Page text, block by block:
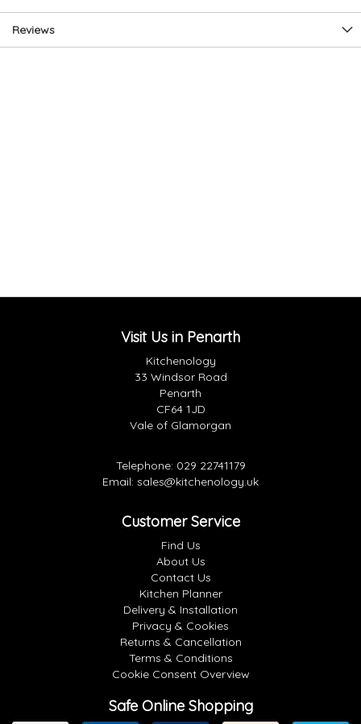
Reviews
Visit Us in Penarth
Kitchenology
33 Windsor Road
Penarth
CF64 1JD
Vale of Glamorgan
Telephone: 029 22741179
Email: sales@kitchenology.uk
Customer Service
Find Us
About Us
Contact Us
Kitchen Planner
Delivery & Installation
Privacy & Cookies
Returns & Cancellation
Terms & Conditions
Cookie Consent Overview
Safe Online Shopping